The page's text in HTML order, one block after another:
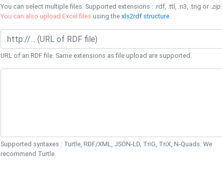
You can select multiple files. Supported extensions : .rdf, .ttl, .n3, .trig or .zip.
You can also upload Excel files using thexls2rdf structure.
URL of an RDF file. Same extensions as file upload are supported.
Supported syntaxes : Turtle, RDF/XML, JSON-LD, TriG, TriX, N-Quads. We
recommend Turtle.